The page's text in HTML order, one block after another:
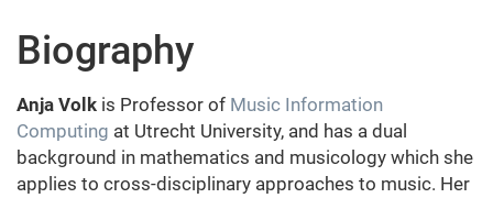
Biography
Anja Volk is Professor of Music Information
Computing at Utrecht University, and has a dual
background in mathematics and musicology which she
applies to cross-disciplinary approaches to music. Her